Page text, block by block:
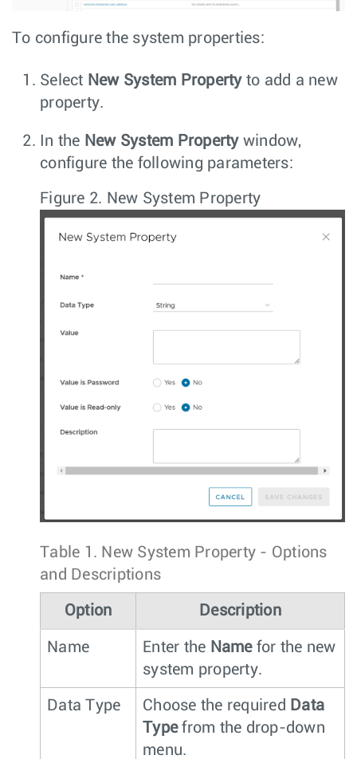
To configure the system properties:
Select New System Propertyto add a new
property.
In the New System Propertywindow,
configure the following parameters:
Figure 2. New System Property
Table 1. New System Property - Options
and Descriptions
Option Description
Name Enter the Namefor the new
system property.
Data Type Choose the required Data
Typefrom the drop-down
menu.